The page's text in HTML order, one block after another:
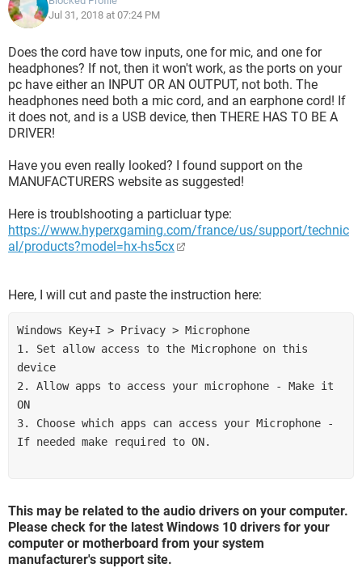
Jul 31, 2018 at 07:24 PM
Does the cord have tow inputs, one for mic, and one for
headphones? If not, then it won't work, as the ports on your
pc have either an INPUT OR AN OUTPUT, not both. The
headphones need both a mic cord, and an earphone cord! If
it does not, and is a USB device, then THERE HAS TO BE A
DRIVER!
Have you even really looked? I found support on the
MANUFACTURERS website as suggested!
Here is troublshooting a particluar type:
https://www.hyperxgaming.com/france/us/support/technic
al/products?model=hx-hs5cx
Here, I will cut and paste the instruction here:
Windows Key+I > Privacy > Microphone
1. Set allow access to the Microphone on this
device
2. Allow apps to access your microphone - Make it
ON
3. Choose which apps can access your Microphone -
If needed make required to ON.
This may be related to the audio drivers on your computer.
Please check for the latest Windows 10 drivers for your
computer or motherboard from your system
manufacturer's support site.